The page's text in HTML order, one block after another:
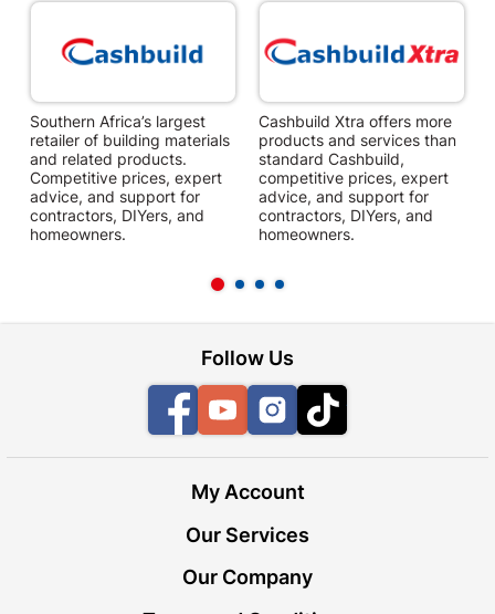
Southern Africa’s largest
retailer of building materials
and related products.
Competitive prices, expert
advice, and support for
contractors, DIYers, and
homeowners.
Cashbuild Xtra offers more
products and services than
standard Cashbuild,
competitive prices, expert
advice, and support for
contractors, DIYers, and
homeowners.
Follow Us
FacebookYouTubeInstagram
TikTok
My Account
Our Services
Our Company